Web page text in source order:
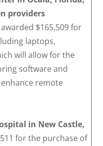
providers
awarded $165,509 for
laptops,
will allow for the
software and
remote
in New Castle,
for the purchase of